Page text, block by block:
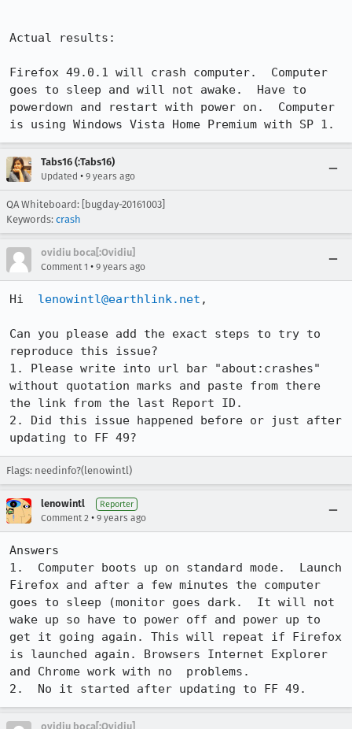
Actual results:
Firefox 49.0.1 will crash computer.  Computer
goes to sleep and will not awake.  Have to
powerdown and restart with power on.  Computer
is using Windows Vista Home Premium with SP 1.
Tabs16 (:Tabs16)
Updated • 9 years ago
QA Whiteboard: [bugday-20161003]
Keywords: crash
ovidiu boca[:Ovidiu]
Comment 1 • 9 years ago
Hi lenowintl@earthlink.net ,
Can you please add the exact steps to try to
reproduce this issue?
1. Please write into url bar "about:crashes"
without quotation marks and paste from there
the link from the last Report ID.
2. Did this issue happened before or just after
updating to FF 49?
Flags: needinfo?(lenowintl)
lenowintl Reporter
Comment 2 • 9 years ago
Answers
1.  Computer boots up on standard mode.  Launch
Firefox and after a few minutes the computer
goes to sleep (monitor goes dark.  It will not
wake up so have to power off and power up to
get it going again. This will repeat if Firefox
is launched again. Browsers Internet Explorer
and Chrome work with no  problems.
2.  No it started after updating to FF 49.
ovidiu boca[:Ovidiu]